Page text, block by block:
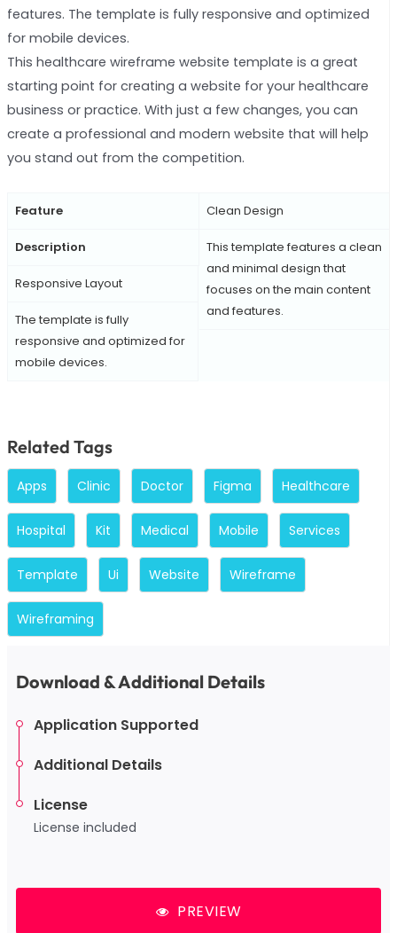
features. The template is fully responsive and optimized
for mobile devices.
This healthcare wireframe website template is a great
starting point for creating a website for your healthcare
business or practice. With just a few changes, you can
create a professional and modern website that will help
you stand out from the competition.
Feature
Description
Clean Design
This template features a clean
and minimal design that
focuses on the main content
and features.
Responsive Layout
The template is fully
responsive and optimized for
mobile devices.
Related Tags
Apps Clinic Doctor Figma Healthcare
Hospital Kit Medical Mobile Services
Template Ui Website Wireframe
Wireframing
Download & Additional Details
Application Supported
Additional Details
License
License included
PREVIEW